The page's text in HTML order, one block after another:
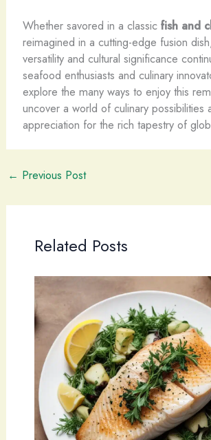
Whether savored in a classic fish and
reimagined in a cutting-edge fusion
versatility and cultural significance
seafood enthusiasts and culinary
explore the many ways to enjoy this
uncover a world of culinary possibilities
appreciation for the rich tapestry of
← Previous Post
Related Posts